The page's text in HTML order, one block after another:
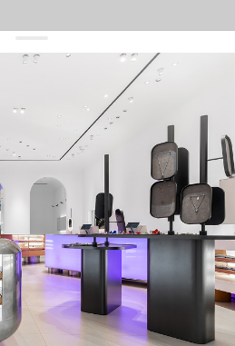
keep pace with the trends
sign up
terms of service and our privacy policy.